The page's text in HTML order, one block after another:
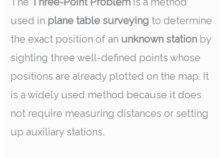
used in plane table surveying to determine
the exact position of an unknown station by
sighting three well-defined points whose
positions are already plotted on the map. It
is a widely used method because it does
not require measuring distances or setting
up auxiliary stations.